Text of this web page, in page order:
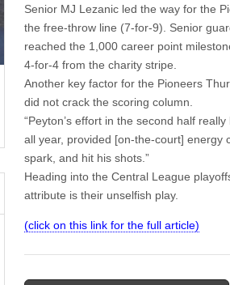
Senior MJ Lezanic led the way for the
the free-throw line (7-for-9). Senior
reached the 1,000 career point
4-for-4 from the charity stripe.
Another key factor for the Pioneers
did not crack the scoring column.
“Peyton’s effort in the second half
all year, provided [on-the-court] energy
spark, and hit his shots.”
Heading into the Central League
attribute is their unselfish play.
(click on this link for the full article)